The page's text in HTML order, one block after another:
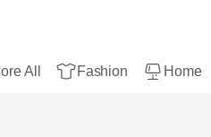
All Fashion Home